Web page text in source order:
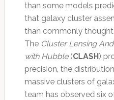
than some models
that galaxy cluster
than commonly thought.
The Cluster Lensing
with Hubble(CLASH )
precision, the
massive clusters of
team has observed six